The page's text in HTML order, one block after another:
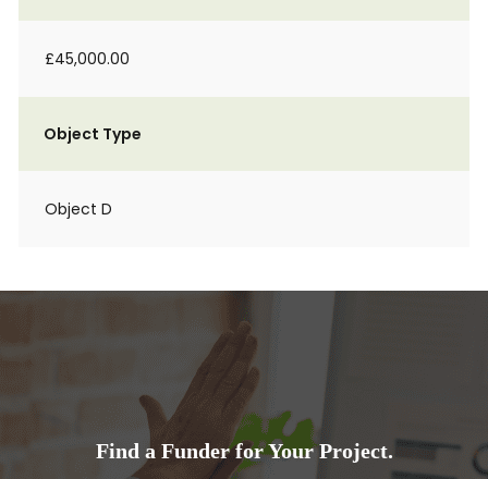
£45,000.00
Object Type
Object D
Find a Funder for Your Project.